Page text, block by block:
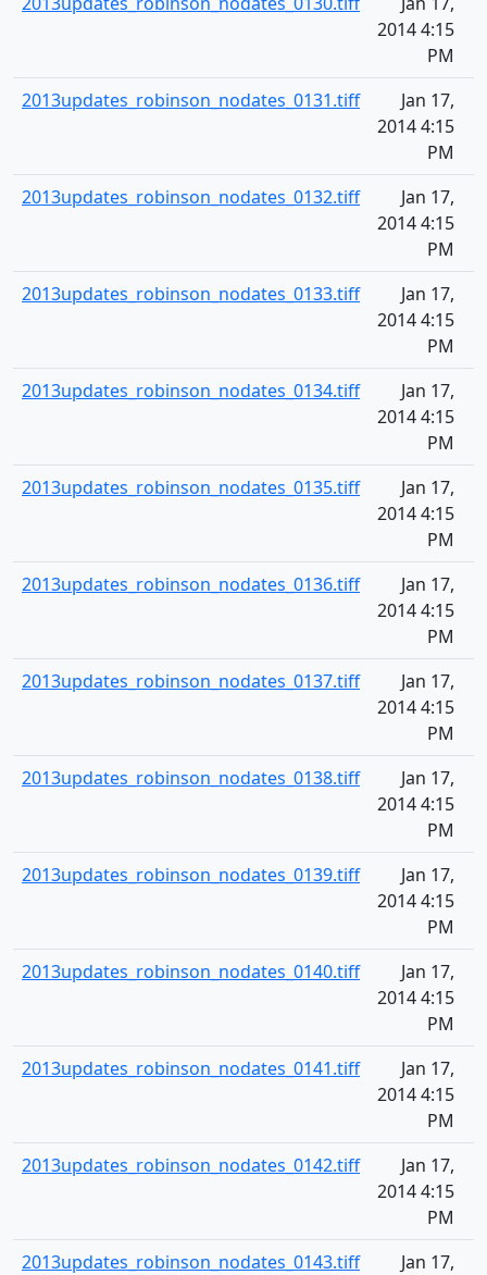
2014 4:15
PM
2013updates_robinson_nodates_0131.tiff
Jan 17,
2014 4:15
PM
2013updates_robinson_nodates_0132.tiff
Jan 17,
2014 4:15
PM
2013updates_robinson_nodates_0133.tiff
Jan 17,
2014 4:15
PM
2013updates_robinson_nodates_0134.tiff
Jan 17,
2014 4:15
PM
2013updates_robinson_nodates_0135.tiff
Jan 17,
2014 4:15
PM
2013updates_robinson_nodates_0136.tiff
Jan 17,
2014 4:15
PM
2013updates_robinson_nodates_0137.tiff
Jan 17,
2014 4:15
PM
2013updates_robinson_nodates_0138.tiff
Jan 17,
2014 4:15
PM
2013updates_robinson_nodates_0139.tiff
Jan 17,
2014 4:15
PM
2013updates_robinson_nodates_0140.tiff
Jan 17,
2014 4:15
PM
2013updates_robinson_nodates_0141.tiff
Jan 17,
2014 4:15
PM
2013updates_robinson_nodates_0142.tiff
Jan 17,
2014 4:15
PM
2013updates_robinson_nodates_0143.tiff
Jan 17,